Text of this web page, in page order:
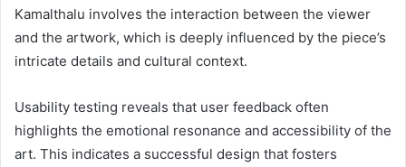
Kamalthalu involves the interaction between the viewer
and the artwork, which is deeply influenced by the piece’s
intricate details and cultural context.
Usability testing reveals that user feedback often
highlights the emotional resonance and accessibility of the
art. This indicates a successful design that fosters